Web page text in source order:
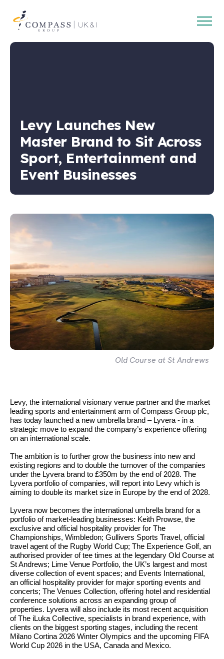
Open
Levy Launches New
Master Brand to Sit Across
Sport, Entertainment and
Event Businesses
Old Course at St Andrews
Levy, the international visionary venue partner and the market
leading sports and entertainment arm of Compass Group plc,
has today launched a new umbrella brand – Lyvera - in a
strategic move to expand the company’s experience offering
on an international scale.
The ambition is to further grow the business into new and
existing regions and to double the turnover of the companies
under the Lyvera brand to £350m by the end of 2028. The
Lyvera portfolio of companies, will report into Levy which is
aiming to double its market size in Europe by the end of 2028.
Lyvera now becomes the international umbrella brand for a
portfolio of market-leading businesses: Keith Prowse, the
exclusive and official hospitality provider for The
Championships, Wimbledon; Gullivers Sports Travel, official
travel agent of the Rugby World Cup; The Experience Golf, an
authorised provider of tee times at the legendary Old Course at
St Andrews; Lime Venue Portfolio, the UK’s largest and most
diverse collection of event spaces; and Events International,
an official hospitality provider for major sporting events and
concerts; The Venues Collection, offering hotel and residential
conference solutions across an expanding group of
properties. Lyvera will also include its most recent acquisition
of The iLuka Collective, specialists in brand experience, with
clients on the biggest sporting stages, including the recent
Milano Cortina 2026 Winter Olympics and the upcoming FIFA
World Cup 2026 in the USA, Canada and Mexico.